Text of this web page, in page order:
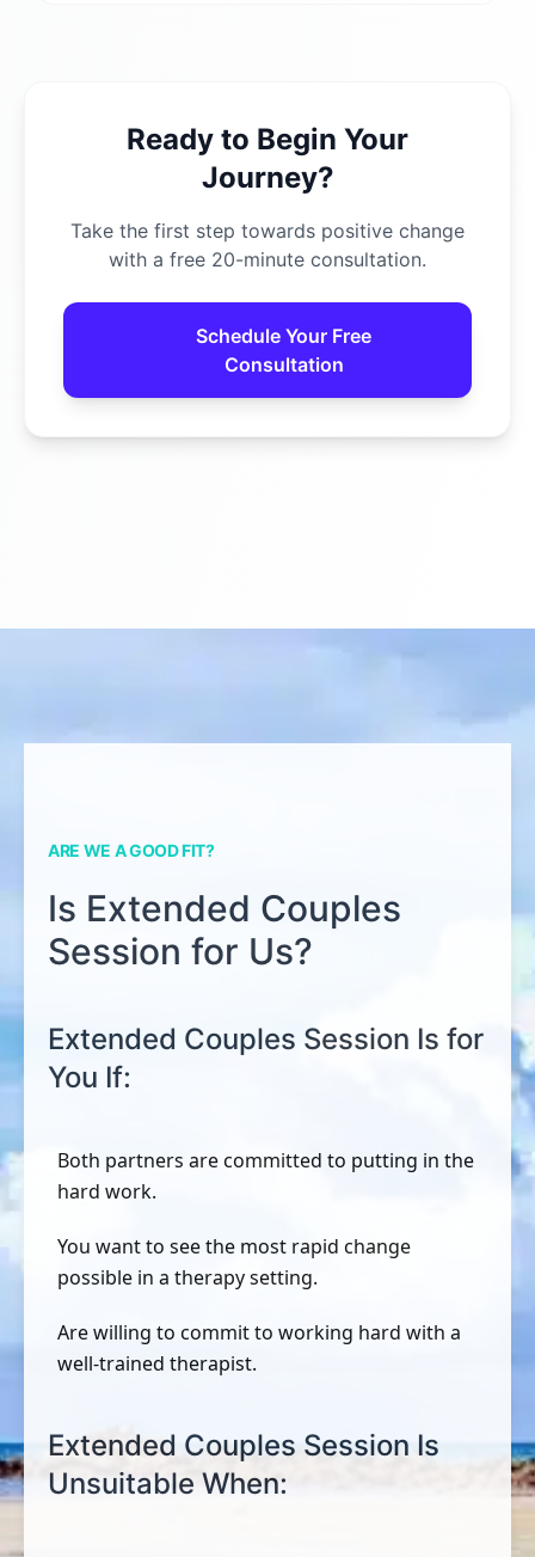
Ready to Begin Your
Journey?
Take the first step towards positive change
with a free 20-minute consultation.
Schedule Your Free
Consultation
ARE WE A GOOD FIT?
Is Extended Couples
Session for Us?
Extended Couples Session Is for
You If:
Both partners are committed to putting in the
hard work.
You want to see the most rapid change
possible in a therapy setting.
Are willing to commit to working hard with a
well-trained therapist.
Extended Couples Session Is
Unsuitable When: